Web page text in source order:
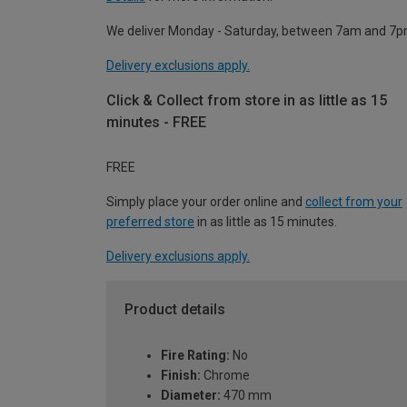
We deliver Monday - Saturday, between 7am and
Delivery exclusions apply.
Click & Collect from store in as little as 15
minutes - FREE
FREE
Simply place your order online and collect from your
preferred store in as little as 15 minutes.
Delivery exclusions apply.
Product details
Fire Rating: No
Finish: Chrome
Diameter: 470 mm